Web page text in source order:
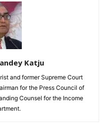
Katju
and former Supreme Court
for the Press Council of
Counsel for the Income